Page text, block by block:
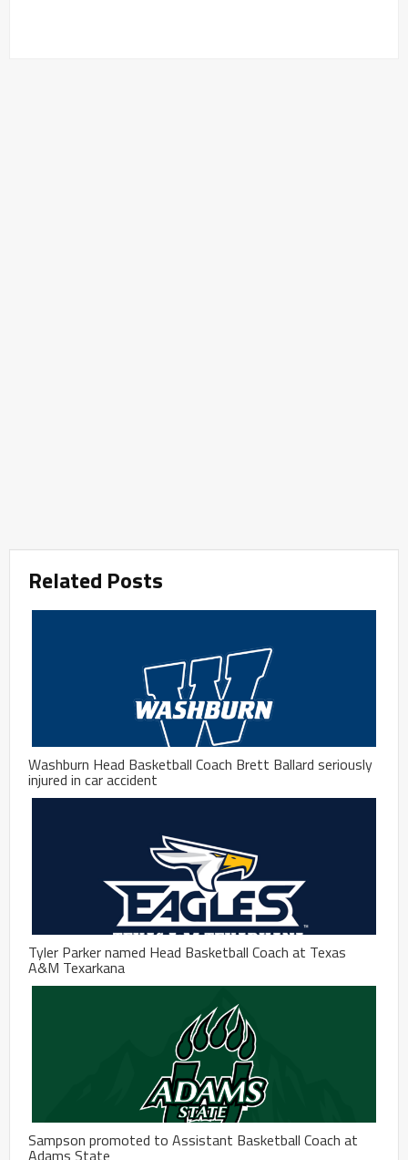
Related Posts
Washburn Head Basketball Coach Brett Ballard seriously
injured in car accident
Tyler Parker named Head Basketball Coach at Texas
A&M Texarkana
Sampson promoted to Assistant Basketball Coach at
Adams State